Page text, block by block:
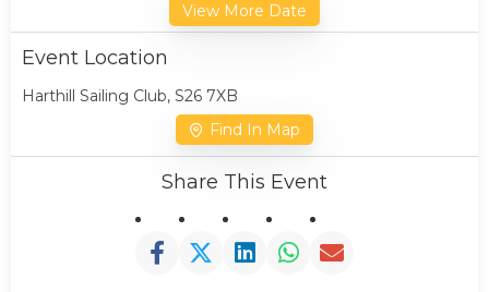
View More Date
Event Location
Harthill Sailing Club, S26 7XB
Find In Map
Share This Event